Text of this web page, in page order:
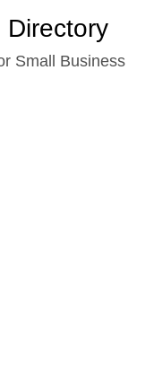
Directory
Small Business